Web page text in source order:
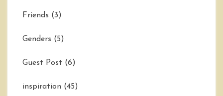
Friends (3)
Genders (5)
Guest Post (6)
inspiration (45)